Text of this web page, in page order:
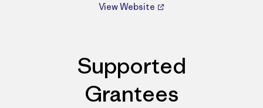
View Website
Supported
Grantees